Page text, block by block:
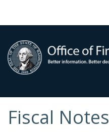
Fiscal Notes